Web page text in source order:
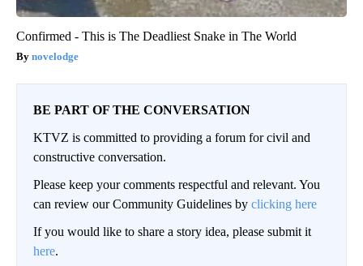
Confirmed - This is The Deadliest Snake in The World
novelodge
BE PART OF THE CONVERSATION
KTVZ is committed to providing a forum for civil and
constructive conversation.
Please keep your comments respectful and relevant. You
can review our Community Guidelines by clicking here
If you would like to share a story idea, please submit it
here.